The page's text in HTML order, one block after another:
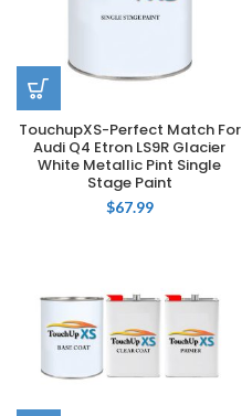
TouchupXS-Perfect Match For
Audi Q4 Etron LS9R Glacier
White Metallic Pint Single
Stage Paint
$67.99